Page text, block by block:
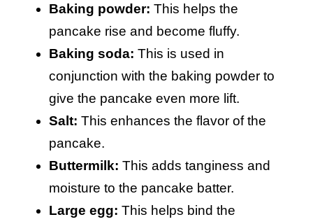
Baking powder: This helps the
pancake rise and become fluffy.
Baking soda: This is used in
conjunction with the baking powder to
give the pancake even more lift.
Salt: This enhances the flavor of the
pancake.
Buttermilk: This adds tanginess and
moisture to the pancake batter.
Large egg: This helps bind the